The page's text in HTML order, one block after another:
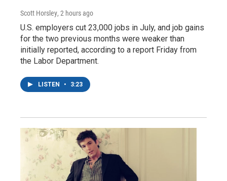
Scott Horsley, 2 hours ago
U.S. employers cut 23,000 jobs in July, and job gains
for the two previous months were weaker than
initially reported, according to a report Friday from
the Labor Department.
LISTEN • 3:23